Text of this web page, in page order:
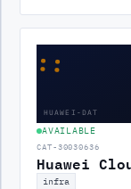
::
HUAWEI-DAT
AVAILABLE
CAT-30030636
Huawei
infra